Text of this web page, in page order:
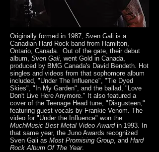
Originally formed in 1987, Sven Gali is a
Canadian Hard Rock band from Hamilton,
Ontario, Canada. Out of the gate, their debut
album, Sven Gali, went Gold in Canada,
produced by BMG Canada's David Bendeth. Hot
singles and videos from that sophomore album
included, "Under The Influence", "Tie Dyed
Skies", "In My Garden", and the ballad, "Love
Don't Live Here Anymore." It also featured a
cover of the Teenage Head tune, "Disgusteen,"
featuring guest vocals by Frankie Venom. The
video for "Under the Influence" won the
MuchMusic Best Metal Video Awardin 1993. In
that same year, the Juno Awards recognized
Sven Gali as Most Promising Group, and Hard
Rock Album Of The Year.